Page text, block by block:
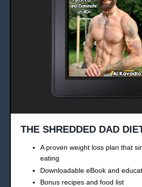
THE SHREDDED DAD
A proven weight loss plan that
eating
Downloadable eBook and
Bonus recipes and food list